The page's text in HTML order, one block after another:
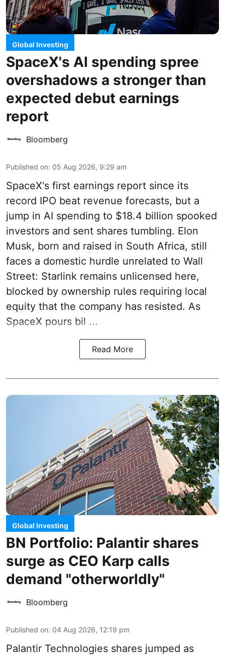
Global Investing
SpaceX's AI spending spree
overshadows a stronger than
expected debut earnings
report
Bloomberg
Published on: 05 Aug 2026, 9:29 am
SpaceX's first earnings report since its
record IPO beat revenue forecasts, but a
jump in AI spending to $18.4 billion spooked
investors and sent shares tumbling. Elon
Musk, born and raised in South Africa, still
faces a domestic hurdle unrelated to Wall
Street: Starlink remains unlicensed here,
blocked by ownership rules requiring local
equity that the company has resisted. As
SpaceX pours bil ...
Read More
Global Investing
BN Portfolio: Palantir shares
surge as CEO Karp calls
demand "otherworldly"
Bloomberg
Published on: 04 Aug 2026, 12:19 pm
Palantir Technologies shares jumped as